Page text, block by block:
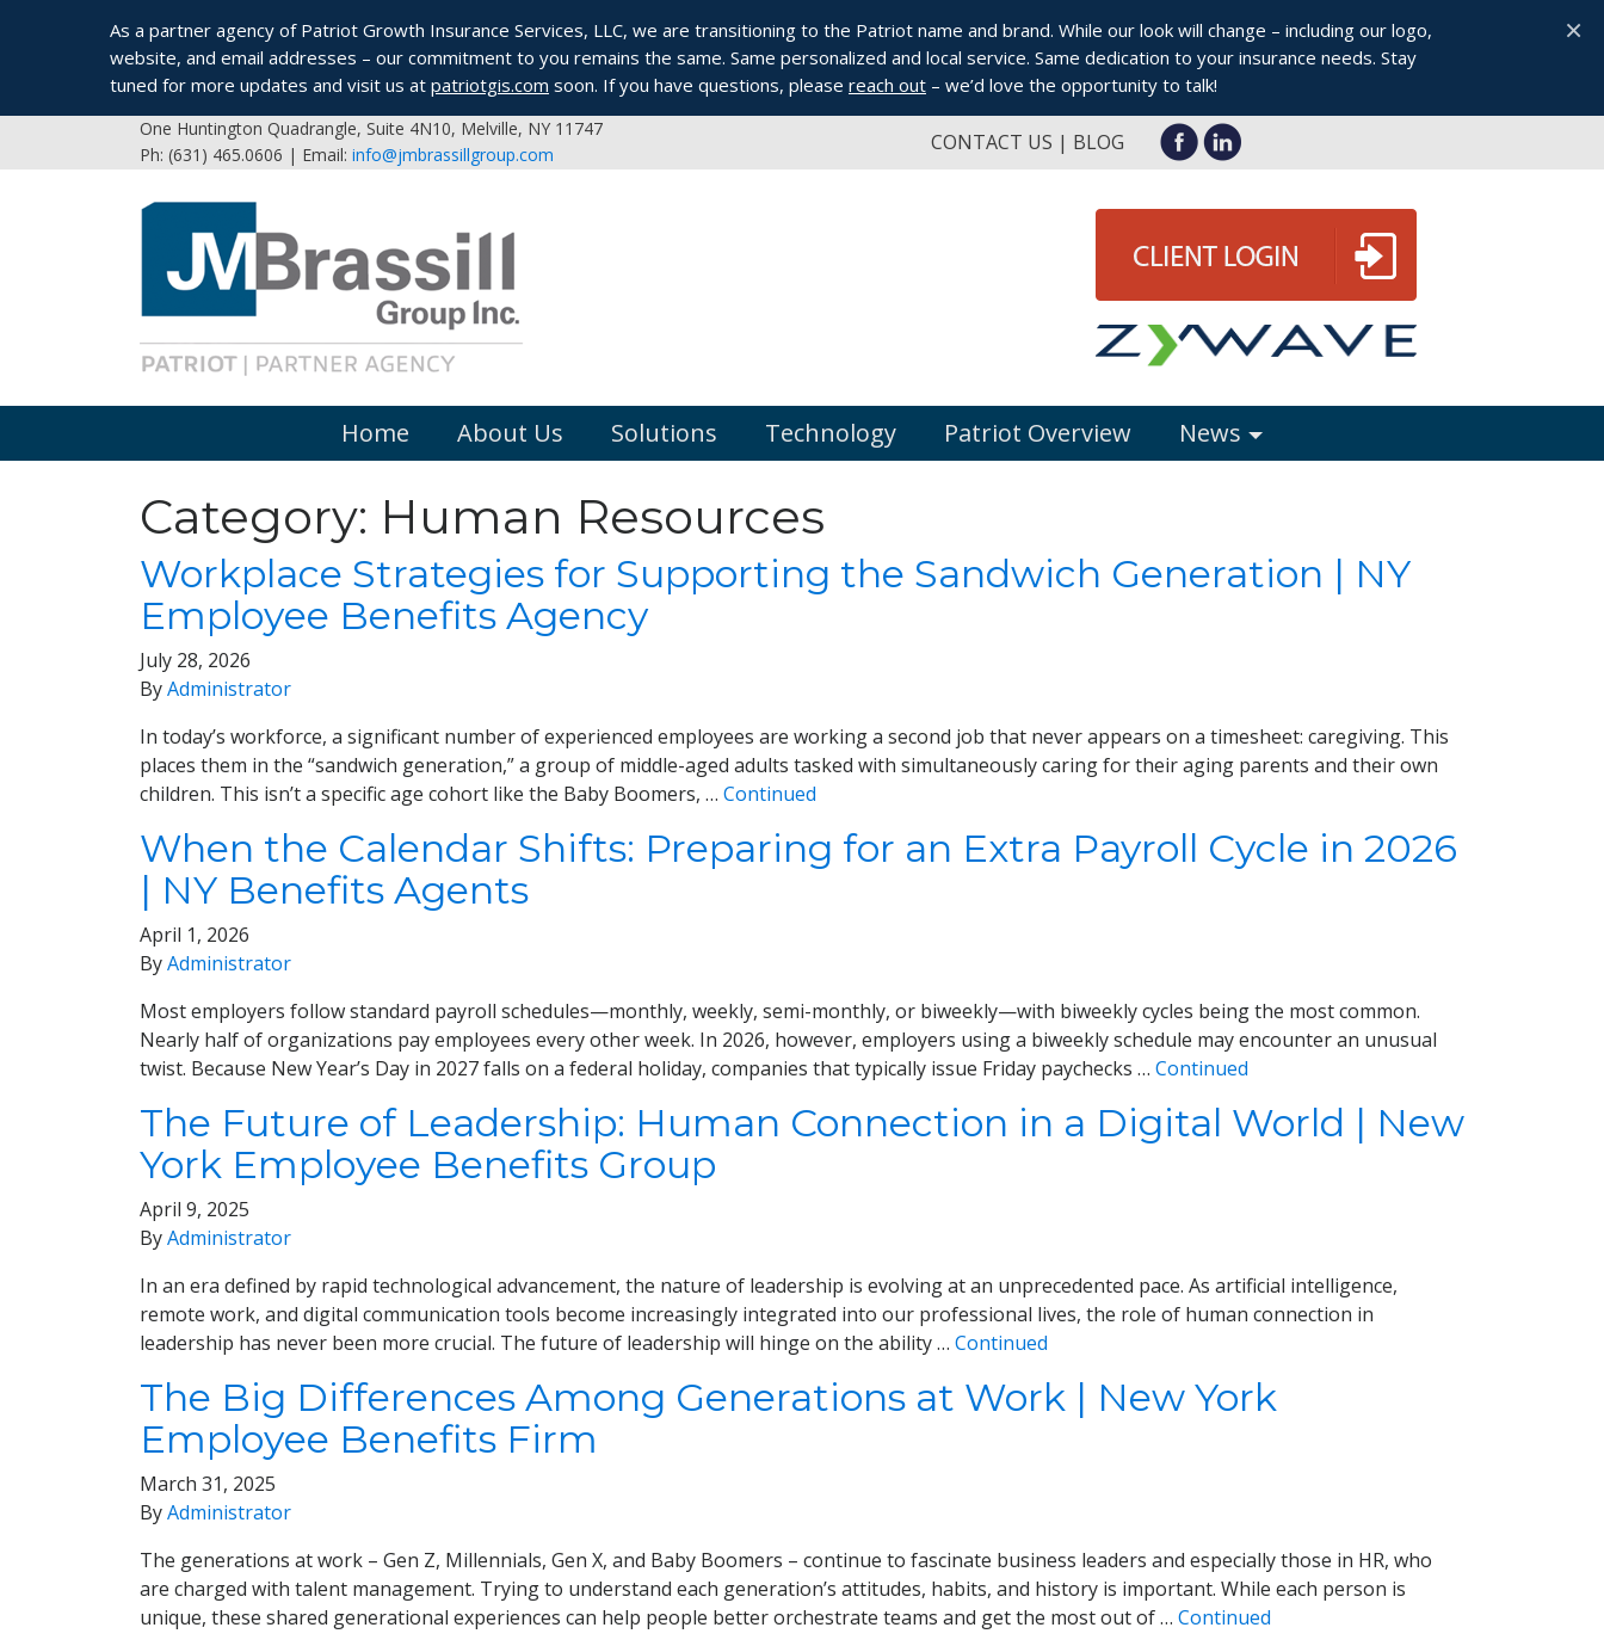
As a partner agency of Patriot Growth Insurance Services, LLC, we are transitioning to the Patriot name and brand. While our look will change – including our logo,
website, and email addresses – our commitment to you remains the same. Same personalized and local service. Same dedication to your insurance needs. Stay
tuned for more updates and visit us at patriotgis.com soon. If you have questions, please reach out – we’d love the opportunity to talk!
×
One Huntington Quadrangle, Suite 4N10, Melville, NY 11747
Ph: (631) 465.0606 | Email: info@jmbrassillgroup.com CONTACT US BLOG
Home About Us Solutions Technology Patriot Overview News
Category: Human Resources
Workplace Strategies for Supporting the Sandwich Generation | NY
Employee Benefits Agency
July 28, 2026
ByAdministrator
In today’s workforce, a significant number of experienced employees are working a second job that never appears on a timesheet: caregiving. This
places them in the “sandwich generation,” a group of middle-aged adults tasked with simultaneously caring for their aging parents and their own
children. This isn’t a specific age cohort like the Baby Boomers, … Continued
When the Calendar Shifts: Preparing for an Extra Payroll Cycle in 2026
| NY Benefits Agents
April 1, 2026
ByAdministrator
Most employers follow standard payroll schedules—monthly, weekly, semi-monthly, or biweekly—with biweekly cycles being the most common.
Nearly half of organizations pay employees every other week. In 2026, however, employers using a biweekly schedule may encounter an unusual
twist. Because New Year’s Day in 2027 falls on a federal holiday, companies that typically issue Friday paychecks … Continued
The Future of Leadership: Human Connection in a Digital World | New
York Employee Benefits Group
April 9, 2025
ByAdministrator
In an era defined by rapid technological advancement, the nature of leadership is evolving at an unprecedented pace. As artificial intelligence,
remote work, and digital communication tools become increasingly integrated into our professional lives, the role of human connection in
leadership has never been more crucial. The future of leadership will hinge on the ability … Continued
The Big Differences Among Generations at Work | New York
Employee Benefits Firm
March 31, 2025
ByAdministrator
The generations at work – Gen Z, Millennials, Gen X, and Baby Boomers – continue to fascinate business leaders and especially those in HR, who
are charged with talent management. Trying to understand each generation’s attitudes, habits, and history is important. While each person is
unique, these shared generational experiences can help people better orchestrate teams and get the most out of … Continued